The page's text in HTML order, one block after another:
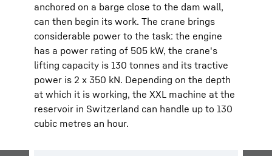
anchored on a barge close to the dam wall,
can then begin its work. The crane brings
considerable power to the task: the engine
has a power rating of 505 kW, the crane's
lifting capacity is 130 tonnes and its tractive
power is 2 x 350 kN. Depending on the depth
at which it is working, the XXL machine at the
reservoir in Switzerland can handle up to 130
cubic metres an hour.